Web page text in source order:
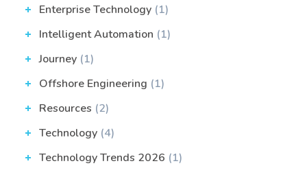
Enterprise Technology (1)
Intelligent Automation (1)
Journey (1)
Offshore Engineering (1)
Resources (2)
Technology (4)
Technology Trends 2026 (1)